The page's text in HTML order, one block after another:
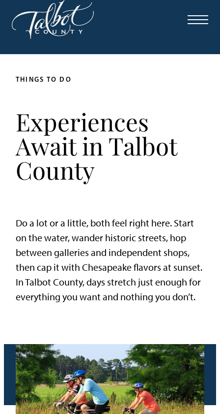
THINGS TO DO
Experiences
Await in Talbot
County
Do a lot or a little, both feel right here. Start
on the water, wander historic streets, hop
between galleries and independent shops,
then cap it with Chesapeake flavors at sunset.
In Talbot County, days stretch just enough for
everything you want and nothing you don’t.